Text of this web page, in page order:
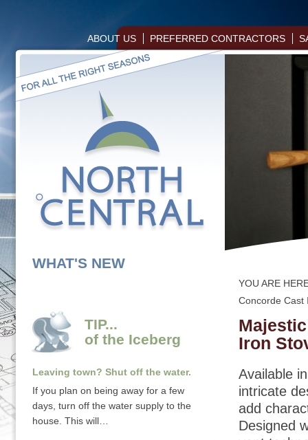
ABOUT US PREFERRED CONTRACTORS
WHAT'S NEW
TIP...
of the Iceberg
Leaving town? Shut off the water.
If you plan on being away for a few
days, turn off the water supply to the
house. This will…
YOU ARE
Concorde Cast
Iron
Available
intricate
add
Designed